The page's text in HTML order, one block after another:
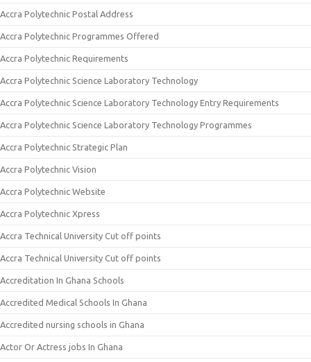
Accra Polytechnic Postal Address
Accra Polytechnic Programmes Offered
Accra Polytechnic Requirements
Accra Polytechnic Science Laboratory Technology
Accra Polytechnic Science Laboratory Technology Entry Requirements
Accra Polytechnic Science Laboratory Technology Programmes
Accra Polytechnic Strategic Plan
Accra Polytechnic Vision
Accra Polytechnic Website
Accra Polytechnic Xpress
Accra Technical University Cut off points
Accra Technical University Cut off points
Accreditation In Ghana Schools
Accredited Medical Schools In Ghana
Accredited nursing schools in Ghana
Actor Or Actress jobs In Ghana